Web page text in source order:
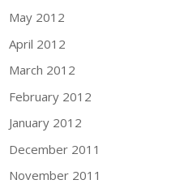
May 2012
April 2012
March 2012
February 2012
January 2012
December 2011
November 2011